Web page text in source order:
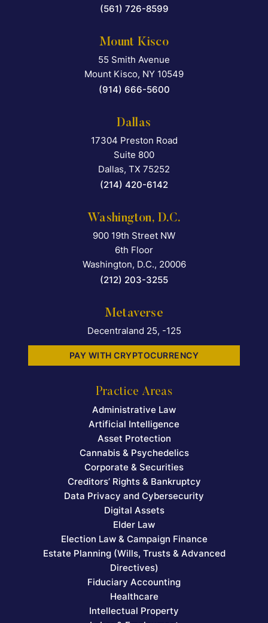
(561) 726-8599
Mount Kisco
Falcon Rappaport &
55 Smith Avenue
Mount Kisco, NY 10549
(914) 666-5600
Dallas
Falcon Rappaport &
17304 Preston Road
Suite 800
Dallas, TX 75252
(214) 420-6142
Washington, D.C.
Falcon Rappaport &
900 19th Street NW
6th Floor
Washington, D.C., 20006
(212) 203-3255
Metaverse
Decentraland 25, -125
PAY WITH CRYPTOCURRENCY
Practice Areas
Administrative Law
Artificial Intelligence
Asset Protection
Cannabis & Psychedelics
Corporate & Securities
Creditors’ Rights & Bankruptcy
Data Privacy and Cybersecurity
Digital Assets
Elder Law
Election Law & Campaign Finance
Estate Planning (Wills, Trusts & Advanced
Directives)
Fiduciary Accounting
Healthcare
Intellectual Property